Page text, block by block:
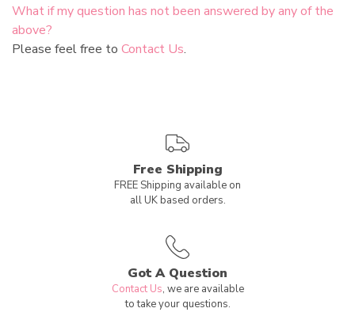
What if my question has not been answered by any of the
above?
Please feel free to Contact Us.
Free Shipping
FREE Shipping available on
all UK based orders.
Got A Question
Contact Us, we are available
to take your questions.